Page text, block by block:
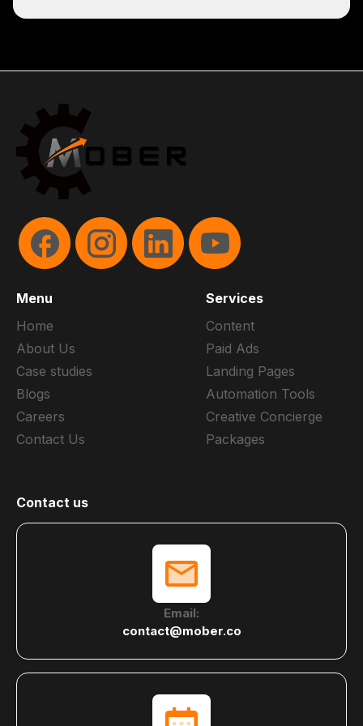
Menu
Home
About Us
Case studies
Blogs
Careers
Contact Us
Services
Content
Paid Ads
Landing Pages
Automation Tools
Creative Concierge
Packages
Contact us
Email:
contact@mober.co